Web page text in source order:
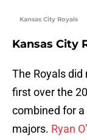
Kansas City Royals
Kansas City
The Royals
first over the
combined for a
majors. Ryan